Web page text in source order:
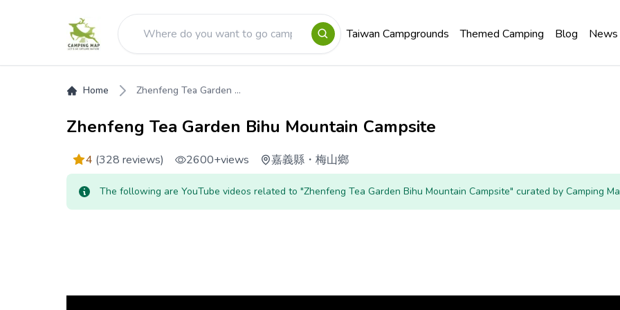
Taiwan Campgrounds Themed Camping Blog News
Home Zhenfeng Tea Garden ...
Zhenfeng Tea Garden Bihu Mountain Campsite
4 (328 reviews) 2600+views 嘉義縣 ・ 梅山鄉
The following are YouTube videos related to "Zhenfeng Tea Garden Bihu Mountain Campsite" curated by Camping